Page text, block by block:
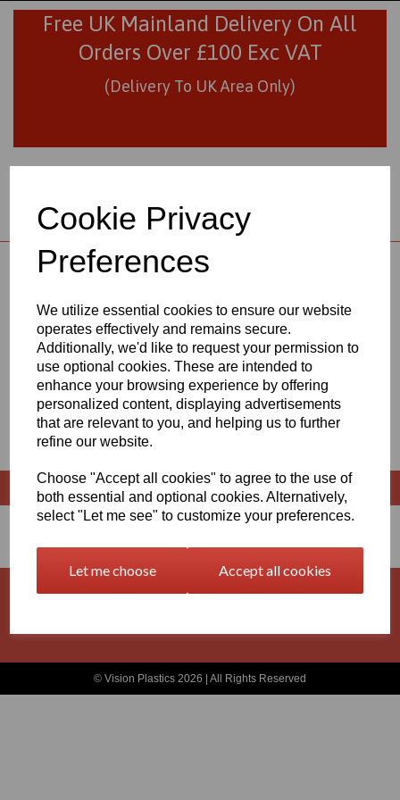
Cookie Privacy
Preferences
We utilize essential cookies to ensure our website
operates effectively and remains secure.
Additionally, we'd like to request your permission to
use optional cookies. These are intended to
enhance your browsing experience by offering
personalized content, displaying advertisements
that are relevant to you, and helping us to further
refine our website.
Choose "Accept all cookies" to agree to the use of
both essential and optional cookies. Alternatively,
select "Let me see" to customize your preferences.
Let me choose Accept all cookies
Free UK Mainland Delivery On All
Orders Over £100 Exc VAT
(Delivery To UK Area Only)
01706 436293
Back to Engineering Plastics Materials
POLYPROPYLENE SHEETS &
RODS
© Vision Plastics 2026 | All Rights Reserved